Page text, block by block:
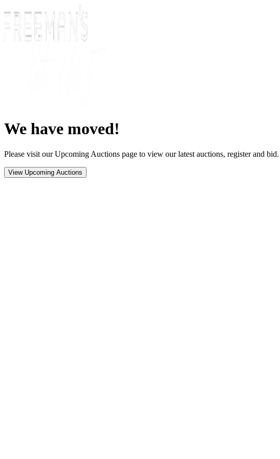
We have moved!
Please visit our Upcoming Auctions page to view our latest auctions, register and bid.
View Upcoming Auctions